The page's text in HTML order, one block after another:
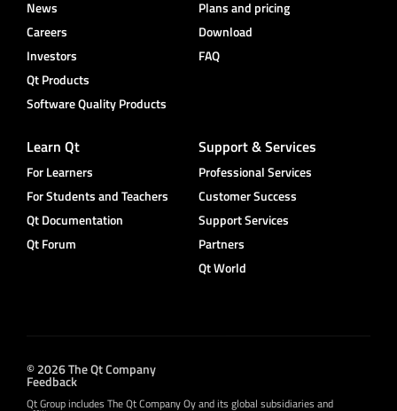
News
Careers
Investors
Qt Products
Software Quality Products
Plans and pricing
Download
FAQ
Learn Qt
For Learners
For Students and Teachers
Qt Documentation
Qt Forum
Support & Services
Professional Services
Customer Success
Support Services
Partners
Qt World
© 2026 The Qt Company
Feedback
Qt Group includes The Qt Company Oy and its global subsidiaries and